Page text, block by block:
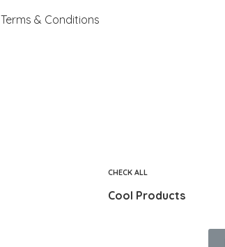
Terms & Conditions
CHECK ALL
Cool Products